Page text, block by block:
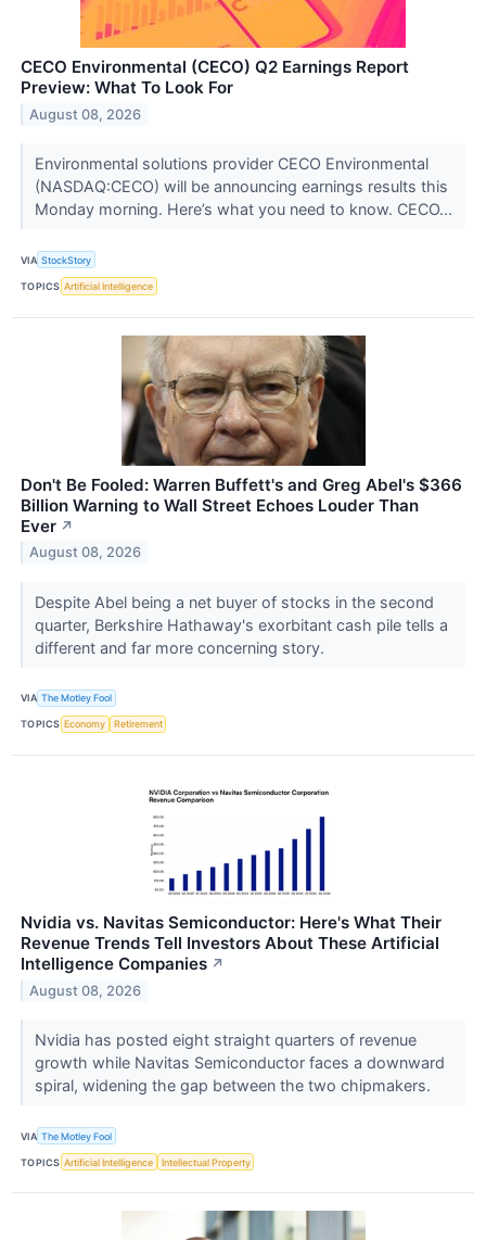
CECO Environmental (CECO) Q2 Earnings Report
Preview: What To Look For
August 08, 2026
Environmental solutions provider CECO Environmental
(NASDAQ:CECO) will be announcing earnings results this
Monday morning. Here’s what you need to know. CECO...
VIA StockStory
TOPICS Artificial Intelligence
Don't Be Fooled: Warren Buffett's and Greg Abel's $366
Billion Warning to Wall Street Echoes Louder Than
Ever ↗
August 08, 2026
Despite Abel being a net buyer of stocks in the second
quarter, Berkshire Hathaway's exorbitant cash pile tells a
different and far more concerning story.
VIA The Motley Fool
TOPICS Economy Retirement
Nvidia vs. Navitas Semiconductor: Here's What Their
Revenue Trends Tell Investors About These Artificial
Intelligence Companies ↗
August 08, 2026
Nvidia has posted eight straight quarters of revenue
growth while Navitas Semiconductor faces a downward
spiral, widening the gap between the two chipmakers.
VIA The Motley Fool
TOPICS Artificial Intelligence Intellectual Property